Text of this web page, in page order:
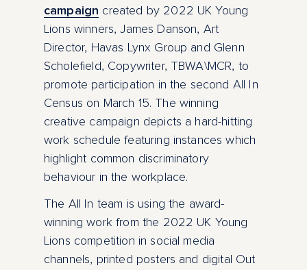
campaign created by 2022 UK Young
Lions winners, James Danson, Art
Director, Havas Lynx Group and Glenn
Scholefield, Copywriter, TBWA\MCR, to
promote participation in the second All In
Census on March 15. The winning
creative campaign depicts a hard-hitting
work schedule featuring instances which
highlight common discriminatory
behaviour in the workplace.
The All In team is using the award-
winning work from the 2022 UK Young
Lions competition in social media
channels, printed posters and digital Out